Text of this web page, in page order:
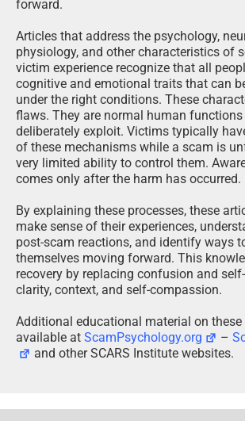
forward.
Articles that address the psychology,
physiology, and other characteristics of
victim experience recognize that all
cognitive and emotional traits that can
under the right conditions. These
flaws. They are normal human
deliberately exploit. Victims typically
of these mechanisms while a scam is
very limited ability to control them.
comes only after the harm has occurred.
By explaining these processes, these
make sense of their experiences,
post-scam reactions, and identify ways
themselves moving forward. This
recovery by replacing confusion and
clarity, context, and self-compassion.
Additional educational material on
available at ScamPsychology.org –
and other SCARS Institute websites.